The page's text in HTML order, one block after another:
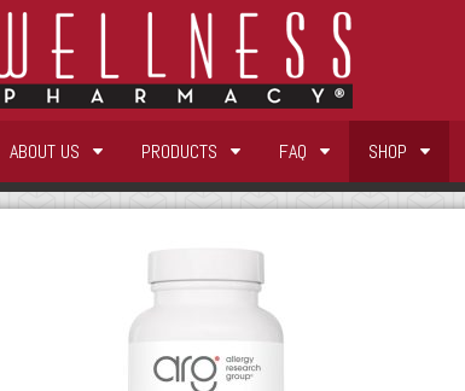
ABOUT US PRODUCTS FAQ SHOP